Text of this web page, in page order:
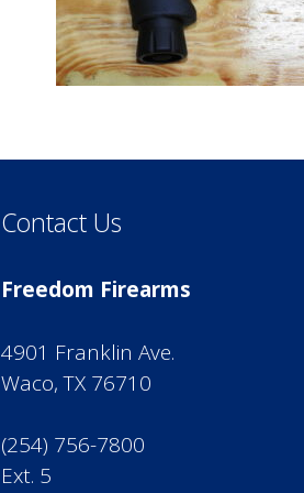
Contact Us
Freedom Firearms
4901 Franklin Ave.
Waco, TX 76710
(254) 756-7800
Ext. 5